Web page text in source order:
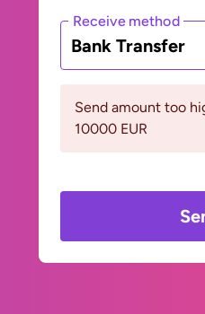
Receive method
Bank Transfer
Send amount too
10000 EUR